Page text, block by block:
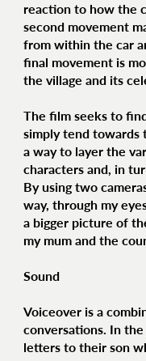
reaction to how the
second movement
from within the car
final movement is
the village and its
The film seeks to
simply tend towards
a way to layer the
characters and, in
By using two
way, through my
a bigger picture of
my mum and the
Sound
Voiceover is a
conversations. In
letters to their son